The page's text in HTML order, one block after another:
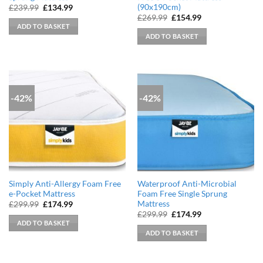
£239.99 Original
was:
£239.99.
£134.99Current
ADD TO BASKET
(90x190cm)
£269.99 Original
was:
£269.99.
£154.99Current
ADD TO BASKET
-42%
Simply Anti-Allergy Foam Free
e-Pocket Mattress
£299.99 Original
was:
£299.99.
£174.99Current
ADD TO BASKET
-42%
Waterproof Anti-Microbial
Foam Free Single Sprung
Mattress
£299.99 Original
was:
£299.99.
£174.99Current
ADD TO BASKET